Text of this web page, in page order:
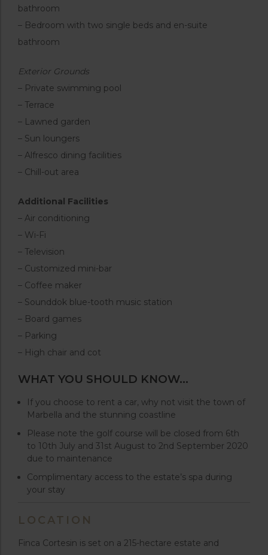
bathroom
– Bedroom with two single beds and en-suite
bathroom
Exterior Grounds
– Private swimming pool
– Terrace
– Lawned garden
– Sun loungers
– Alfresco dining facilities
– Chill-out area
Additional Facilities
– Air conditioning
– Wi-Fi
– Television
– Customized mini-bar
– Coffee maker
– Sounddok blue-tooth music station
– Board games
– Parking
– High chair and cot
WHAT YOU SHOULD KNOW…
If you choose to rent a car, why not visit the town of
Marbella and the stunning coastline
Please note the golf course will be closed from 6th
to 10th July and 31st August to 2nd September 2020
due to maintenance
Complimentary access to the estate’s spa during
your stay
LOCATION
Finca Cortesin is set on a 215-hectare estate and